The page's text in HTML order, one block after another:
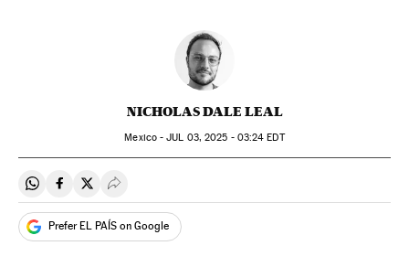
NICHOLAS DALE LEAL
Mexico -JUL 03, 2025 - 03:24 EDT
Share on Whatsapp
Share on Facebook
Share on Twitter
Desplegar Redes Sociales
Prefer EL PAÍS on Google